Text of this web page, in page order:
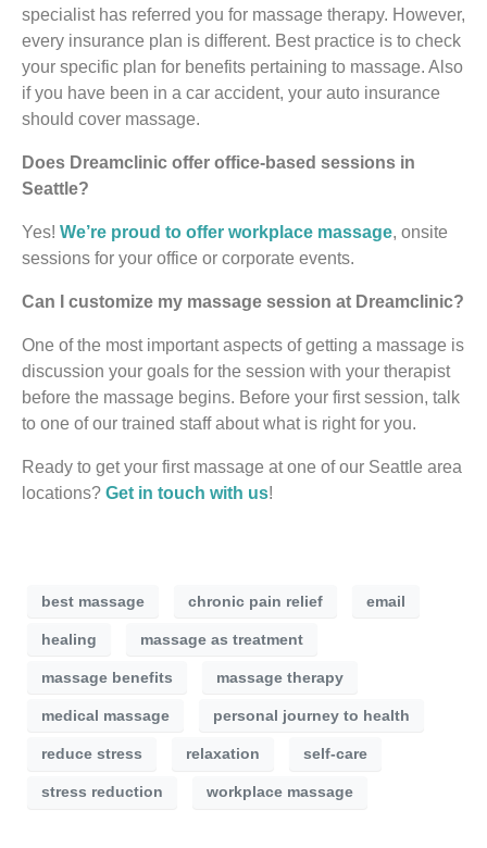
specialist has referred you for massage therapy. However,
every insurance plan is different. Best practice is to check
your specific plan for benefits pertaining to massage. Also
if you have been in a car accident, your auto insurance
should cover massage.
Does Dreamclinic offer office-based sessions in
Seattle?
Yes! We’re proud to offer workplace massage, onsite
sessions for your office or corporate events.
Can I customize my massage session at Dreamclinic?
One of the most important aspects of getting a massage is
discussion your goals for the session with your therapist
before the massage begins. Before your first session, talk
to one of our trained staff about what is right for you.
Ready to get your first massage at one of our Seattle area
locations? Get in touch with us!
best massage chronic pain relief email
healing massage as treatment
massage benefits massage therapy
medical massage personal journey to health
reduce stress relaxation self-care
stress reduction workplace massage